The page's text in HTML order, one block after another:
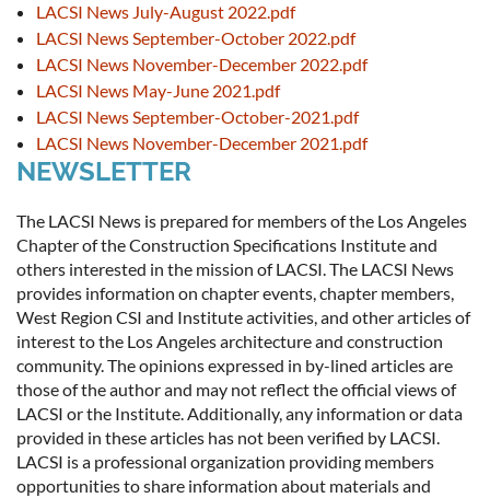
LACSI News July-August 2022.pdf
LACSI News September-October 2022.pdf
LACSI News November-December 2022.pdf
LACSI News May-June 2021.pdf
LACSI News September-October-2021.pdf
LACSI News November-December 2021.pdf
NEWSLETTER
The LACSI News is prepared for members of the Los Angeles
Chapter of the Construction Specifications Institute and
others interested in the mission of LACSI. The LACSI News
provides information on chapter events, chapter members,
West Region CSI and Institute activities, and other articles of
interest to the Los Angeles architecture and construction
community. The opinions expressed in by-lined articles are
those of the author and may not reflect the official views of
LACSI or the Institute. Additionally, any information or data
provided in these articles has not been verified by LACSI.
LACSI is a professional organization providing members
opportunities to share information about materials and